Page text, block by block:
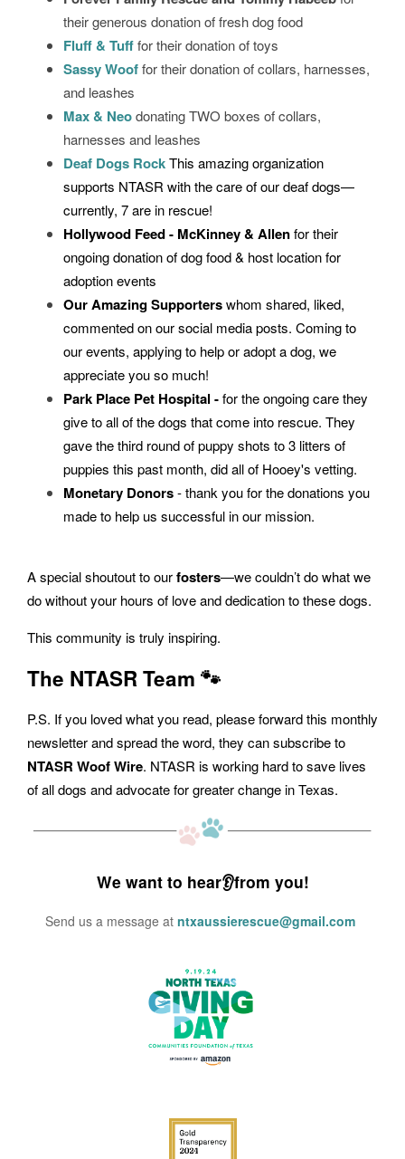
their generous donation of fresh dog food
Fluff & Tufffor their donation of toys
Sassy Wooffor their donation of collars, harnesses,
and leashes
Max & Neodonating TWO boxes of collars,
harnesses and leashes
Deaf Dogs RockThis amazing organization
supports NTASR with the care of our deaf dogs—
currently, 7 are in rescue!
Hollywood Feed - McKinney & Allenfor their
ongoing donation of dog food & host location for
adoption events
Our Amazing Supporterswhom shared, liked,
commented on our social media posts. Coming to
our events, applying to help or adopt a dog, we
appreciate you so much!
Park Place Pet Hospital -for the ongoing care they
give to all of the dogs that come into rescue. They
gave the third round of puppy shots to 3 litters of
puppies this past month, did all of Hooey's vetting.
Monetary Donors- thank you for the donations you
made to help us successful in our mission.
A special shoutout to ourfosters—we couldn’t do what we
do without your hours of love and dedication to these dogs.
This community is truly inspiring.
The NTASR Team 🐾
P.S. If you loved what you read, please forward this monthly
newsletter and spread the word, they can subscribe to
NTASR Woof Wire. NTASR is working hard to save lives
of all dogs and advocate for greater change in Texas.
We want to hear👂from you!
Send us a message at ntxaussierescue@gmail.com